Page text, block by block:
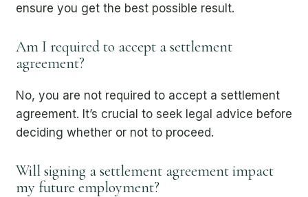
ensure you get the best possible result.
Am I required to accept a settlement
agreement?
No, you are not required to accept a settlement
agreement. It’s crucial to seek legal advice before
deciding whether or not to proceed.
Will signing a settlement agreement impact
my future employment?